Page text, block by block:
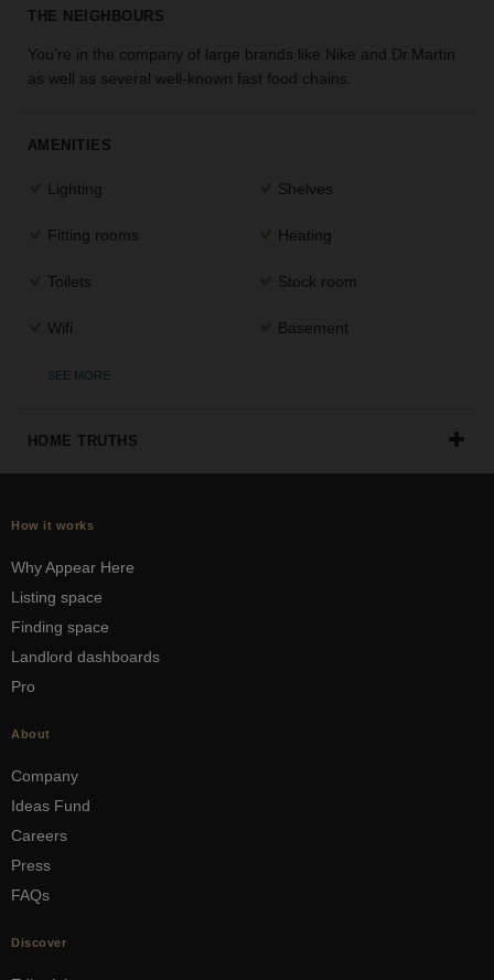
the
space
for
THE NEIGHBOURS
You’re in the company of large brands like Nike and Dr.Martin
as well as several well-known fast food chains.
AMENITIES
Lighting Shelves
Fitting rooms Heating
Toilets Stock room
Wifi Basement
SEE MORE
HOME TRUTHS
How it works
Why Appear Here
Listing space
Finding space
Landlord dashboards
Pro
About
Company
Ideas Fund
Careers
Press
FAQs
Discover